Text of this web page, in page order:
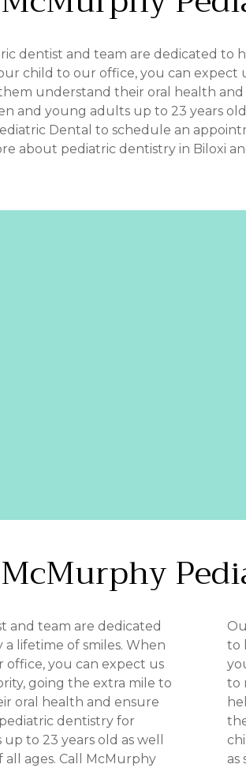
dentist and team are dedicated to
child to our office, you can expect
understand their oral health
and young adults up to 23 years old
Dental to schedule an
about pediatric dentistry in Biloxi
McMurphy
and team are dedicated
lifetime of smiles. When
you can expect us
going the extra mile to
oral health and ensure
dentistry for
to 23 years old as well
all ages. Call McMurphy
to
to
as